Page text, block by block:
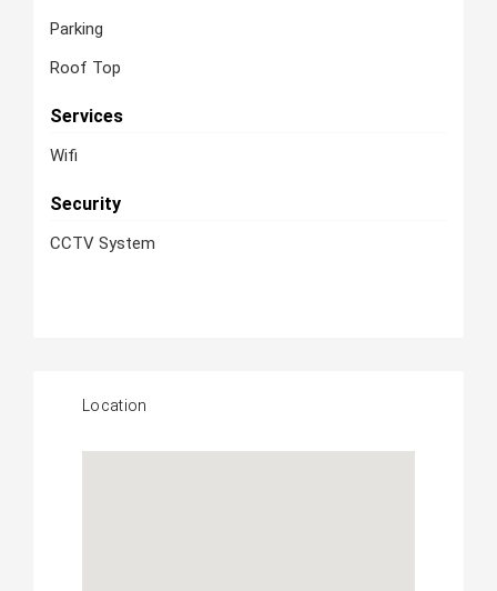
Parking
Roof Top
Services
Wifi
Security
CCTV System
Location